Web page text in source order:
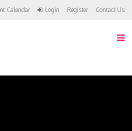
Calendar Login Register Contact Us